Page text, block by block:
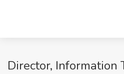
Director, Information